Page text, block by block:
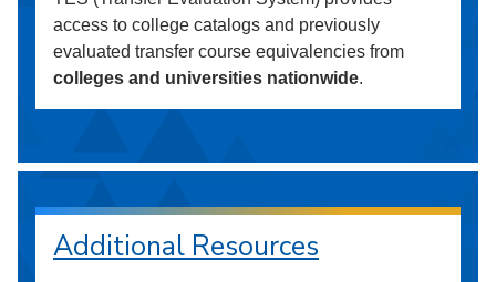
access to college catalogs and previously
evaluated transfer course equivalencies from
colleges and universities nationwide.
Additional Resources